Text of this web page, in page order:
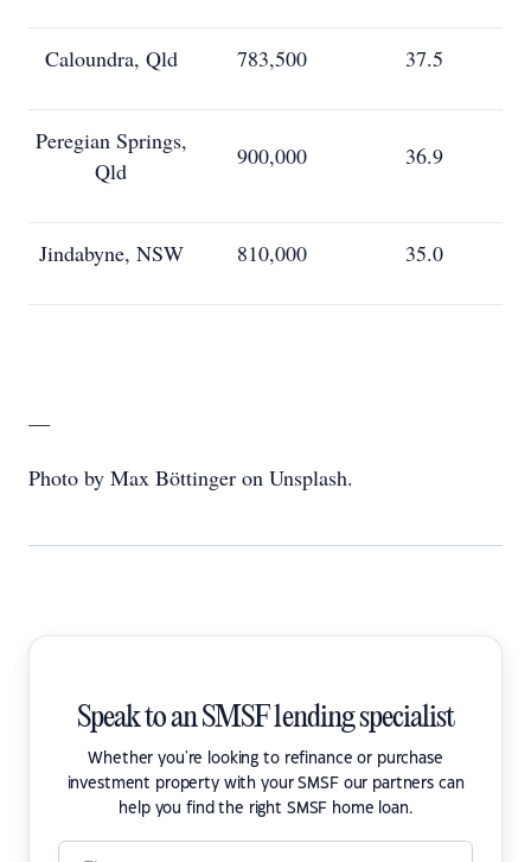
Caloundra, Qld 783,500 37.5
Peregian Springs,
Qld
900,000 36.9
Jindabyne, NSW 810,000 35.0
—
Photo by Max Böttinger on Unsplash.
Speak to an SMSF lending specialist
Whether you're looking to refinance or purchase
investment property with your SMSF our partners can
help you find the right SMSF home loan.